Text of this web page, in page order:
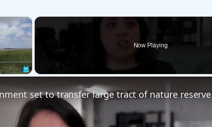
×
Now Playing